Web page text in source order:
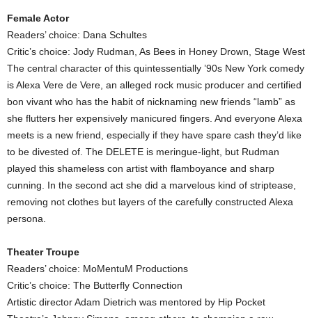
Female Actor
Readers’ choice: Dana Schultes
Critic’s choice: Jody Rudman, As Bees in Honey Drown, Stage West
The central character of this quintessentially ’90s New York comedy
is Alexa Vere de Vere, an alleged rock music producer and certified
bon vivant who has the habit of nicknaming new friends “lamb” as
she flutters her expensively manicured fingers. And everyone Alexa
meets is a new friend, especially if they have spare cash they’d like
to be divested of. The DELETE is meringue-light, but Rudman
played this shameless con artist with flamboyance and sharp
cunning. In the second act she did a marvelous kind of striptease,
removing not clothes but layers of the carefully constructed Alexa
persona.
Theater Troupe
Readers’ choice: MoMentuM Productions
Critic’s choice: The Butterfly Connection
Artistic director Adam Dietrich was mentored by Hip Pocket